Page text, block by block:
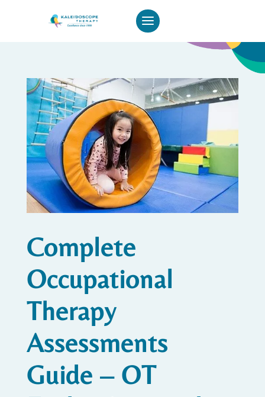
Complete
Occupational
Therapy
Assessments
Guide – OT